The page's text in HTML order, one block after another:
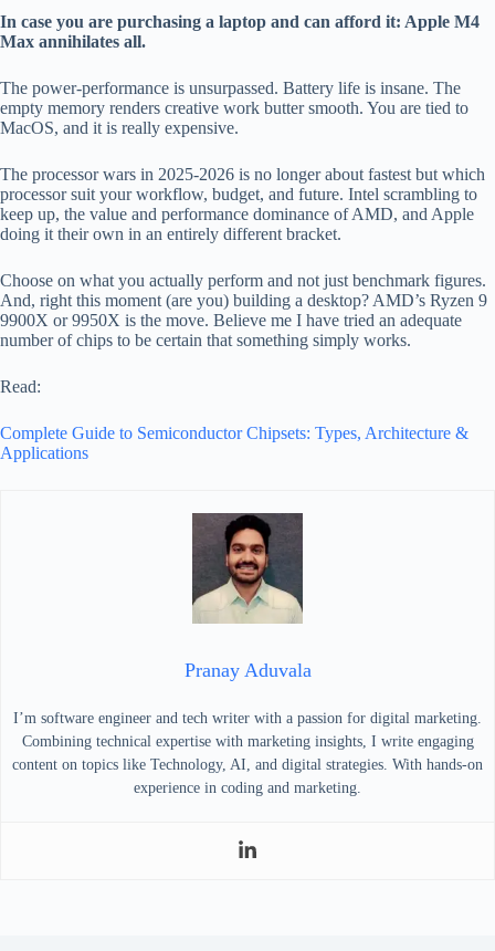
In case you are purchasing a laptop and can afford it: Apple M4
Max annihilates all.
The power-performance is unsurpassed. Battery life is insane. The
empty memory renders creative work butter smooth. You are tied to
MacOS, and it is really expensive.
The processor wars in 2025-2026 is no longer about fastest but which
processor suit your workflow, budget, and future. Intel scrambling to
keep up, the value and performance dominance of AMD, and Apple
doing it their own in an entirely different bracket.
Choose on what you actually perform and not just benchmark figures.
And, right this moment (are you) building a desktop? AMD’s Ryzen 9
9900X or 9950X is the move. Believe me I have tried an adequate
number of chips to be certain that something simply works.
Read:
Complete Guide to Semiconductor Chipsets: Types, Architecture &
Applications
Pranay Aduvala
I’m software engineer and tech writer with a passion for digital marketing.
Combining technical expertise with marketing insights, I write engaging
content on topics like Technology, AI, and digital strategies. With hands-on
experience in coding and marketing.